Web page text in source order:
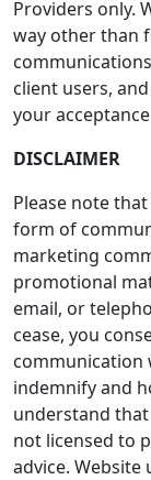
Providers only.
way other than
client users,
your
DISCLAIMER
Please note
form of
marketing
promotional
email, or
cease, you
communication
indemnify and
understand
not licensed to
advice. Website